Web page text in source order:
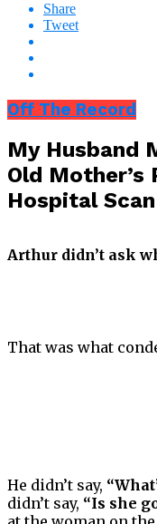
Share
Tweet
Off The Record
My Husband
Old Mother’s
Hospital
Arthur didn’t ask
That was what
He didn’t say,
didn’t say, “Is she